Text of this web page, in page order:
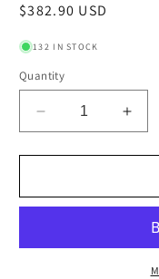
Regular
$382.90 USD
132 IN STOCK
Quantity
Decrease
quantity
for
Cut
Size
for
Cut
Size